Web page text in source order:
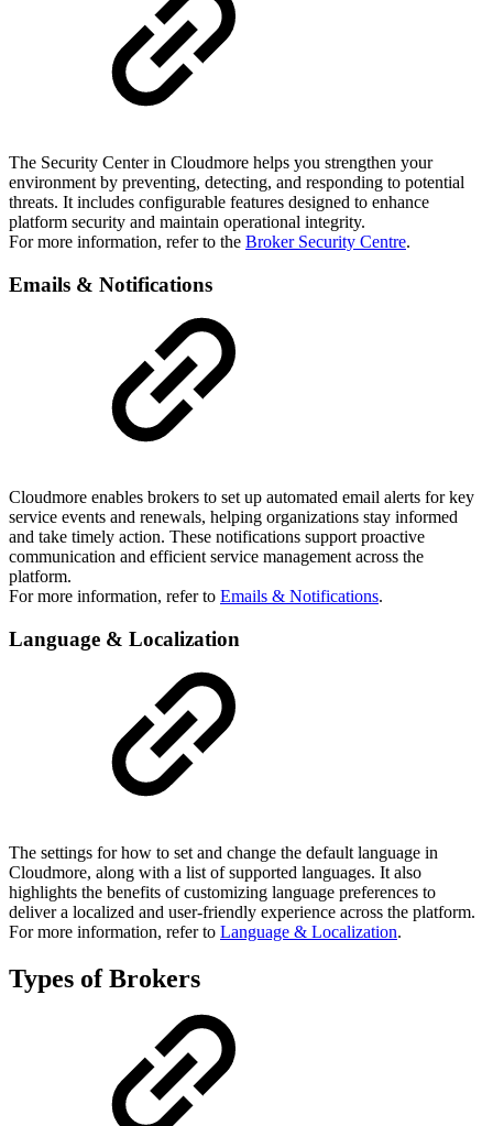
The Security Center in Cloudmore helps you strengthen your
environment by preventing, detecting, and responding to potential
threats. It includes configurable features designed to enhance
platform security and maintain operational integrity.
For more information, refer to the Broker Security Centre.
Emails & Notifications
Cloudmore enables brokers to set up automated email alerts for key
service events and renewals, helping organizations stay informed
and take timely action. These notifications support proactive
communication and efficient service management across the
platform.
For more information, refer to Emails & Notifications.
Language & Localization
The settings for how to set and change the default language in
Cloudmore, along with a list of supported languages. It also
highlights the benefits of customizing language preferences to
deliver a localized and user-friendly experience across the platform.
For more information, refer to Language & Localization.
Types of Brokers